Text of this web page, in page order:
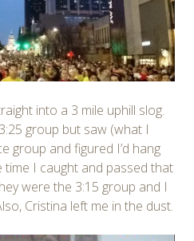
into a 3 mile uphill slog.
group but saw (what I
group and figured I’d hang
I caught and passed that
were the 3:15 group and I
Cristina left me in the dust.